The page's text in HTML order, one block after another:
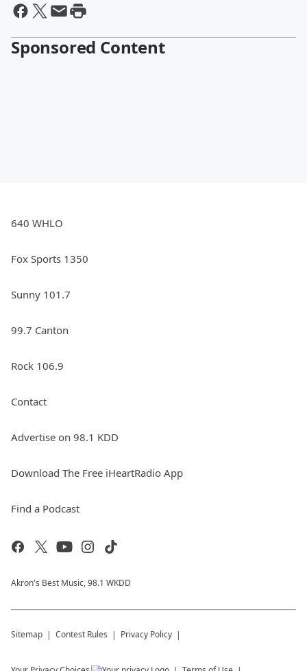
Sponsored Content
640 WHLO
Fox Sports 1350
Sunny 101.7
99.7 Canton
Rock 106.9
Contact
Advertise on 98.1 KDD
Download The Free iHeartRadio App
Find a Podcast
Akron's Best Music, 98.1 WKDD
Sitemap Contest Rules Privacy Policy